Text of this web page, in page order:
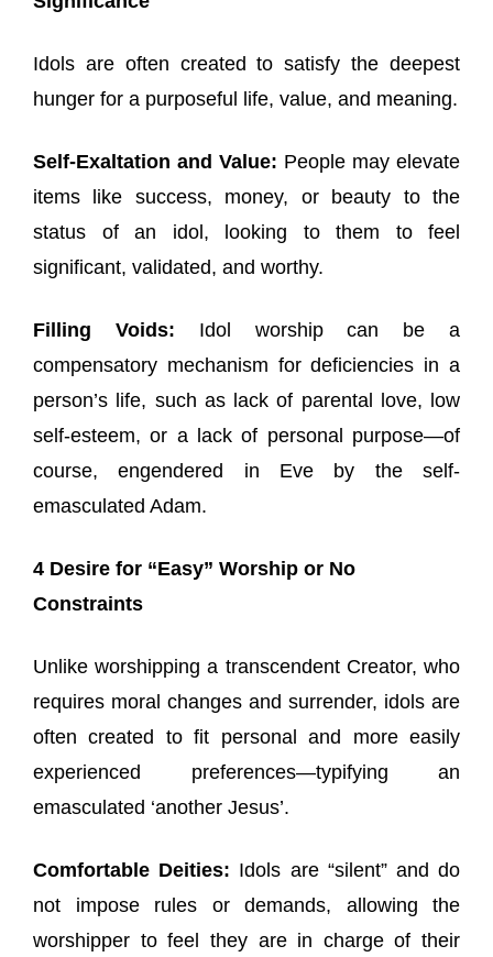
Idols are often created to satisfy the deepest
hunger for a purposeful life, value, and meaning.
Self-Exaltation and Value: People may elevate
items like success, money, or beauty to the
status of an idol, looking to them to feel
significant, validated, and worthy.
Filling Voids: Idol worship can be a
compensatory mechanism for deficiencies in a
person’s life, such as lack of parental love, low
self-esteem, or a lack of personal purpose—of
course, engendered in Eve by the self-
emasculated Adam.
4 Desire for “Easy” Worship or No
Constraints
Unlike worshipping a transcendent Creator, who
requires moral changes and surrender, idols are
often created to fit personal and more easily
experienced preferences—typifying an
emasculated ‘another Jesus’.
Comfortable Deities: Idols are “silent” and do
not impose rules or demands, allowing the
worshipper to feel they are in charge of their